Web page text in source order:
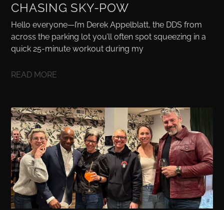
CHASING SKY-POW
Hello everyone—I’m Derek Appelblatt, the DDS from
across the parking lot you’ll often spot squeezing in a
quick 25-minute workout during my
READ MORE